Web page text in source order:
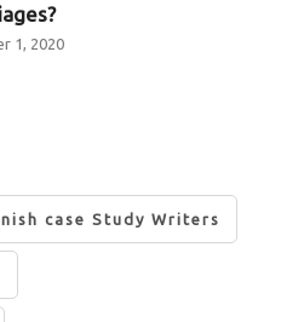
1, 2020
case Study Writers